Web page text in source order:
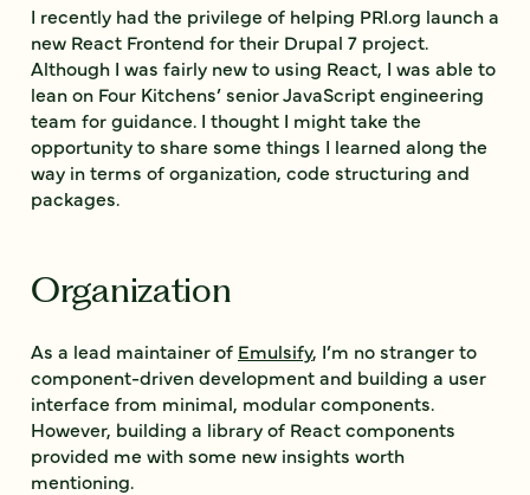
I recently had the privilege of helping PRI.org launch a
new React Frontend for their Drupal 7 project.
Although I was fairly new to using React, I was able to
lean on Four Kitchens’ senior JavaScript engineering
team for guidance. I thought I might take the
opportunity to share some things I learned along the
way in terms of organization, code structuring and
packages.
Organization
As a lead maintainer of Emulsify, I’m no stranger to
component-driven development and building a user
interface from minimal, modular components.
However, building a library of React components
provided me with some new insights worth
mentioning.